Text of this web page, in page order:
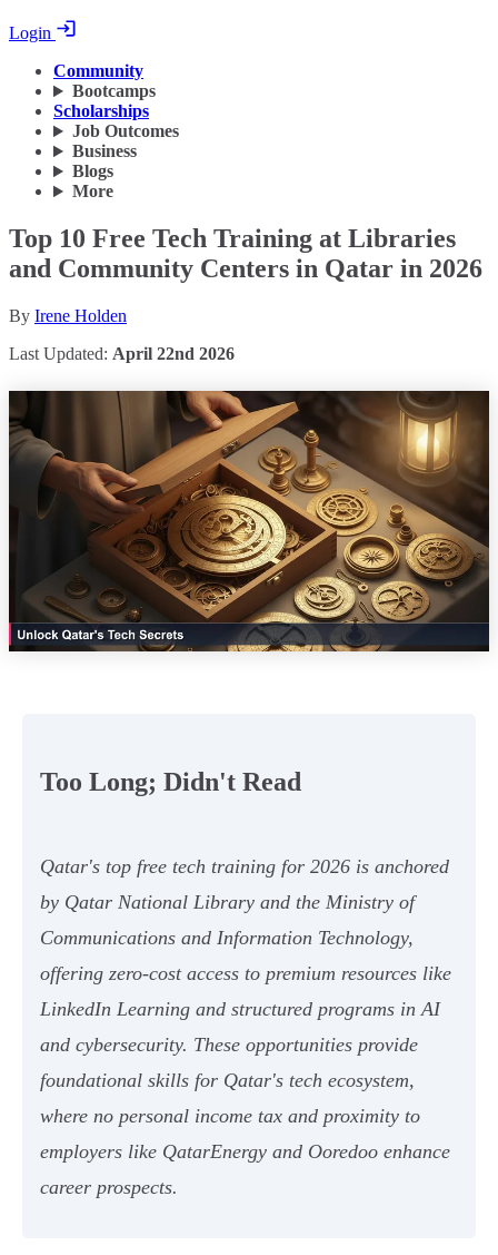
Login
Community
Bootcamps
Scholarships
Job Outcomes
Business
Blogs
More
Top 10 Free Tech Training at Libraries
and Community Centers in Qatar in 2026
By Irene Holden
Last Updated: April 22nd 2026
Too Long; Didn't Read
Qatar's top free tech training for 2026 is anchored
by Qatar National Library and the Ministry of
Communications and Information Technology,
offering zero-cost access to premium resources like
LinkedIn Learning and structured programs in AI
and cybersecurity. These opportunities provide
foundational skills for Qatar's tech ecosystem,
where no personal income tax and proximity to
employers like QatarEnergy and Ooredoo enhance
career prospects.